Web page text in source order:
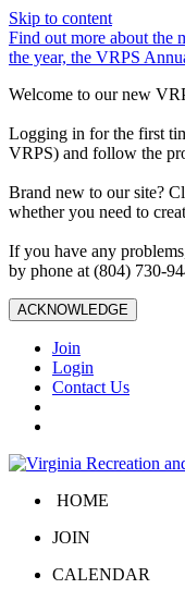
Skip to content
Find out more about the
the year, the VRPS
Welcome to our new
Logging in for the first
VRPS) and follow the
Brand new to our site?
whether you need to
If you have any
by phone at (804) 730-
ACKNOWLEDGE
Join
Login
Contact Us
HOME
JOIN
CALENDAR